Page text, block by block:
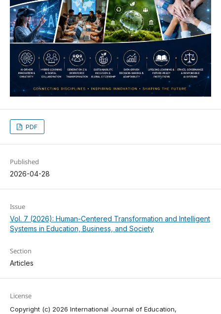
PDF
Published
2026-04-28
Issue
Vol. 7 (2026): Human-Centered Transformation and Intelligent
Systems in Education, Business, and Society
Section
Articles
License
Copyright (c) 2026 International Journal of Education,